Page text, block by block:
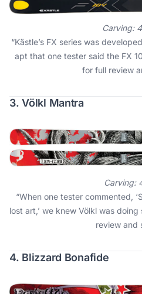
Carving:
“Kästle’s FX series was
apt that one tester said the FX
for full review
3. Völkl Mantra
Carving:
“When one tester commented,
lost art,’ we knew Völkl was doing
review and
4. Blizzard Bonafide